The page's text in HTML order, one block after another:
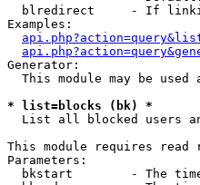
blredirect     - If
Examples:
Generator:
This module may be used
* list=blocks (bk) *
List all blocked users
This module requires read
Parameters:
bkstart        - The